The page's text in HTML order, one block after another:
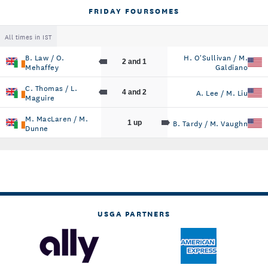
FRIDAY FOURSOMES
All times in IST
B. Law / O.
Mehaffey
2 and 1
H. O'Sullivan / M.
Galdiano
C. Thomas / L.
Maguire
4 and 2 A. Lee / M. Liu
M. MacLaren / M.
Dunne
1 up B. Tardy / M. Vaughn
USGA PARTNERS